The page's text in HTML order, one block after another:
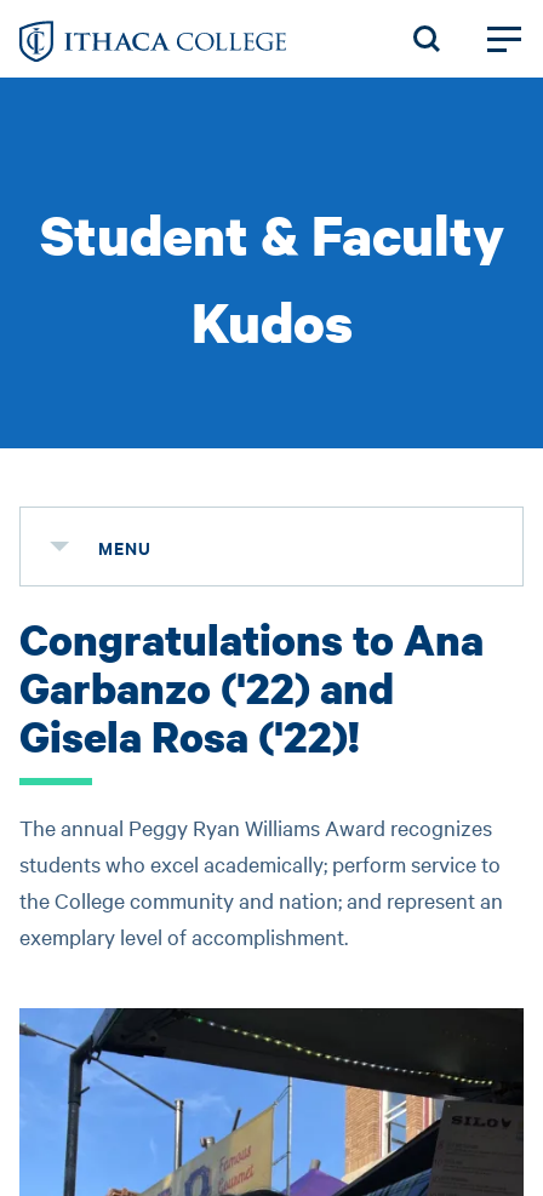
Skip
Student & Faculty
Kudos
MENU
Congratulations to Ana
Garbanzo ('22) and
Gisela Rosa ('22)!
The annual Peggy Ryan Williams Award recognizes
students who excel academically; perform service to
the College community and nation; and represent an
exemplary level of accomplishment.